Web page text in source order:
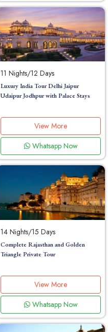
11 Nights/12 Days
Luxury India Tour Delhi Jaipur
Udaipur Jodhpur with Palace Stays
View More
Whatsapp Now
14 Nights/15 Days
Complete Rajasthan and Golden
Triangle Private Tour
View More
Whatsapp Now